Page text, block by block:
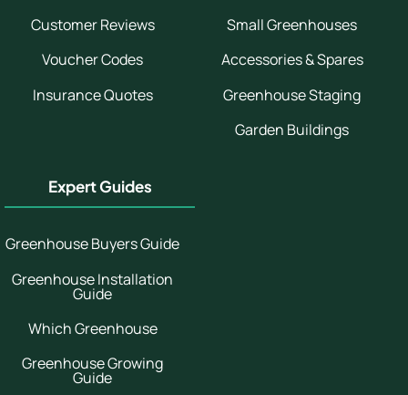
Customer Reviews
Voucher Codes
Insurance Quotes
Small Greenhouses
Accessories & Spares
Greenhouse Staging
Garden Buildings
Expert Guides
Greenhouse Buyers Guide
Greenhouse Installation
Guide
Which Greenhouse
Greenhouse Growing
Guide